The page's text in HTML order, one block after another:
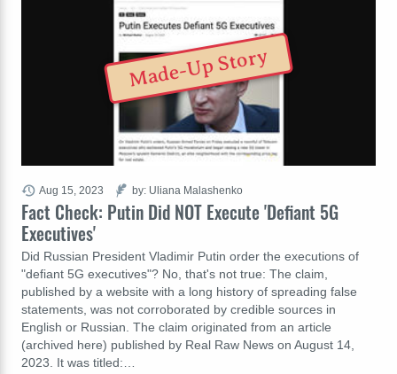
Fact Check: Putin Did NOT Execute 'Defiant 5G
Executives'
Did Russian President Vladimir Putin order the executions of
"defiant 5G executives"? No, that's not true: The claim,
published by a website with a long history of spreading false
statements, was not corroborated by credible sources in
English or Russian. The claim originated from an article
(archived here) published by Real Raw News on August 14,
2023. It was titled:…
Aug 15, 2023 by: Uliana Malashenko
Made-Up Story